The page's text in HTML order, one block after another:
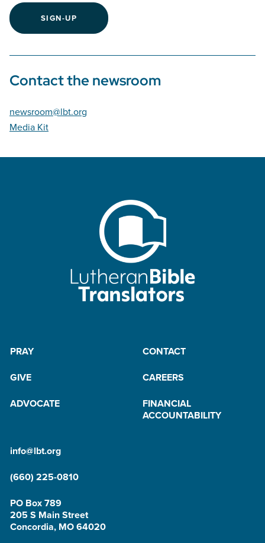
SIGN-UP
Contact the newsroom
newsroom@lbt.org
Media Kit
PRAY
CONTACT
GIVE
CAREERS
ADVOCATE
FINANCIAL
ACCOUNTABILITY
info@lbt.org
(660) 225-0810
PO Box 789
205 S Main Street
Concordia, MO 64020